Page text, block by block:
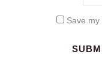
Save